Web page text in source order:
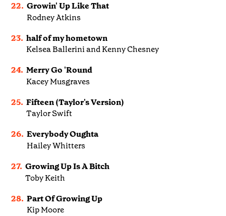
22. Growin' Up Like That
Rodney Atkins
23. half of my hometown
Kelsea Ballerini and Kenny Chesney
24. Merry Go 'Round
Kacey Musgraves
25. Fifteen (Taylor's Version)
Taylor Swift
26. Everybody Oughta
Hailey Whitters
27. Growing Up Is A Bitch
Toby Keith
28. Part Of Growing Up
Kip Moore